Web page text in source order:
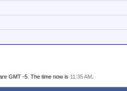
GMT -5. The time now is 11:35 AM